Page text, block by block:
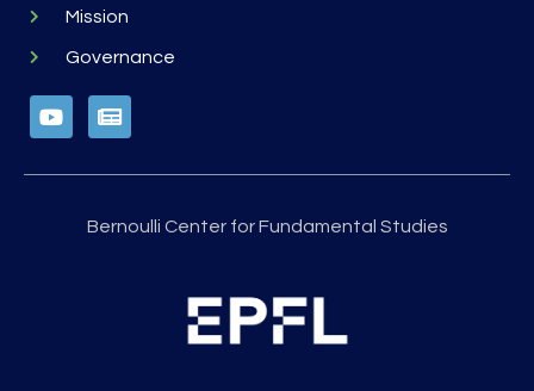
Mission
Governance
Bernoulli Center for Fundamental Studies